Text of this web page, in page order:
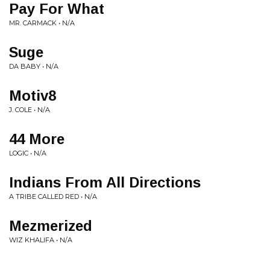
Pay For What
MR. CARMACK • N/A
Suge
DA BABY • N/A
Motiv8
J. COLE • N/A
44 More
LOGIC • N/A
Indians From All Directions
A TRIBE CALLED RED • N/A
Mezmerized
WIZ KHALIFA • N/A